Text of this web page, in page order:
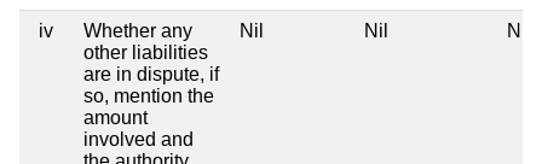
iv
Whether any
other liabilities
are in dispute, if
so, mention the
amount
involved and
Nil Nil Nil